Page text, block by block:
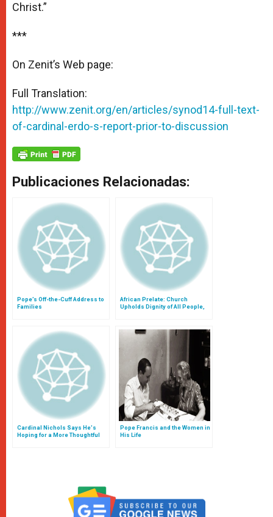
Christ.”
***
On Zenit’s Web page:
Full Translation:
http://www.zenit.org/en/articles/synod14-full-text-
of-cardinal-erdo-s-report-prior-to-discussion
Publicaciones Relacionadas:
Pope’s Off-the-Cuff Address to
Families
African Prelate: Church
Upholds Dignity of All People,
Cardinal Nichols Says He's
Hoping for a More Thoughtful
Pope Francis and the Women in
His Life